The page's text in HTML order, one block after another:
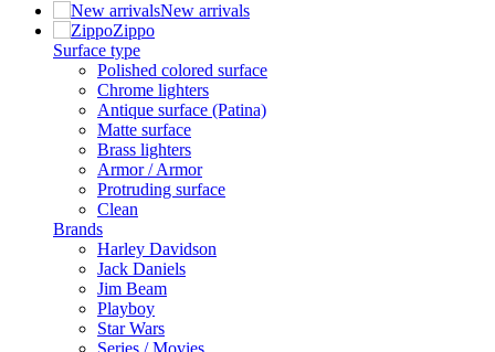
New arrivals
Zippo
Surface type
Polished colored surface
Chrome lighters
Antique surface (Patina)
Matte surface
Brass lighters
Armor / Armor
Protruding surface
Clean
Brands
Harley Davidson
Jack Daniels
Jim Beam
Playboy
Star Wars
Series / Movies